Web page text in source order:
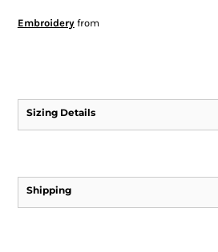
Embroideryfrom
Sizing Details
Shipping